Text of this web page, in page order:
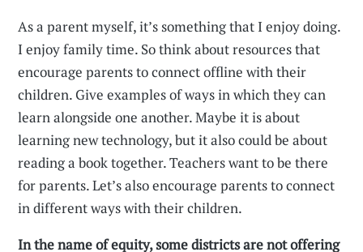
As a parent myself, it’s something that I enjoy doing.
I enjoy family time. So think about resources that
encourage parents to connect offline with their
children. Give examples of ways in which they can
learn alongside one another. Maybe it is about
learning new technology, but it also could be about
reading a book together. Teachers want to be there
for parents. Let’s also encourage parents to connect
in different ways with their children.
In the name of equity, some districts are not offering